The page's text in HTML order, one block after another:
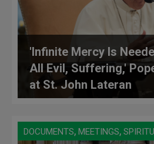
'Infinite Mercy Is
All Evil, Suffering,'
at St. John Lateran
DOCUMENTS, MEETINGS,